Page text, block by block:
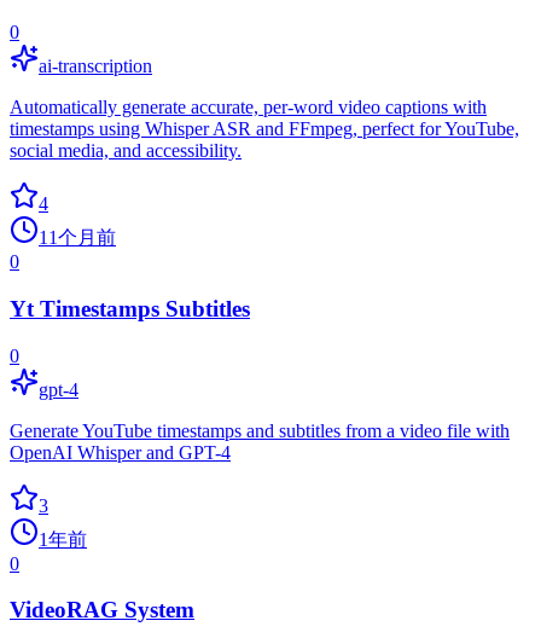
0
ai-transcription
Automatically generate accurate, per-word video captions with
timestamps using Whisper ASR and FFmpeg, perfect for YouTube,
social media, and accessibility.
4
11个月前
0
Yt Timestamps Subtitles
0
gpt-4
Generate YouTube timestamps and subtitles from a video file with
OpenAI Whisper and GPT-4
3
1年前
0
VideoRAG System